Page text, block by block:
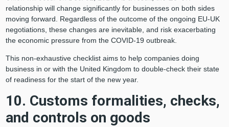
relationship will change significantly for businesses on both sides
moving forward. Regardless of the outcome of the ongoing EU-UK
negotiations, these changes are inevitable, and risk exacerbating
the economic pressure from the COVID-19 outbreak.
This non-exhaustive checklist aims to help companies doing
business in or with the United Kingdom to double-check their state
of readiness for the start of the new year.
10. Customs formalities, checks,
and controls on goods